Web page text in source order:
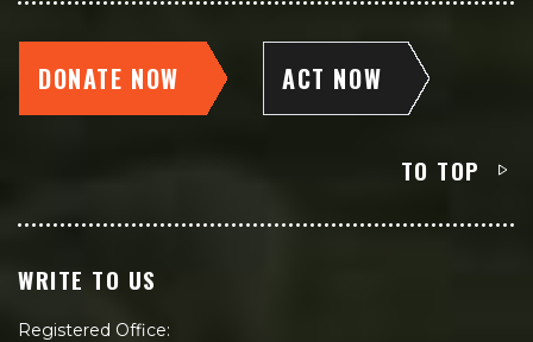
DONATE NOW ACT NOW
TO TOP
WRITE TO US
Registered Office: